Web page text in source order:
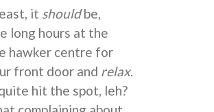
it shouldbe,
long hours at the
hawker centre for
front door and relax.
hit the spot, leh?